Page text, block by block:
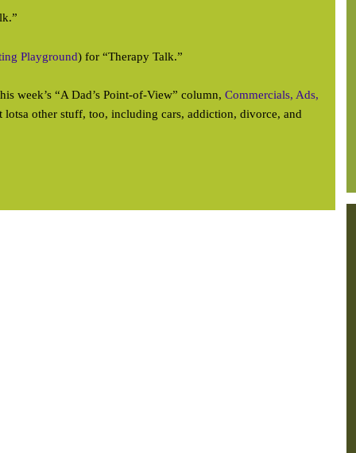
Playground) for “Therapy Talk.”
week’s “A Dad’s Point-of-View” column, Commercials, Ads,
lotsa other stuff, too, including cars, addiction, divorce, and